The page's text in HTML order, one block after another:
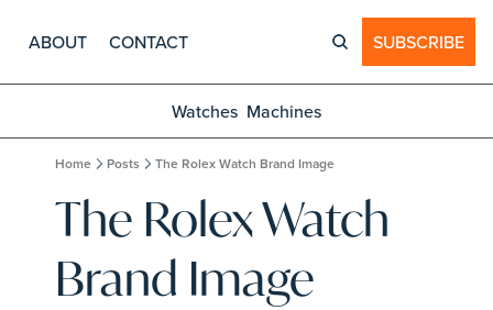
ABOUT CONTACT SUBSCRIBE
Watches Machines
Home Posts The Rolex Watch Brand Image
The Rolex Watch
Brand Image